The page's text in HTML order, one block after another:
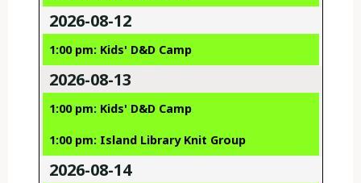
2026-08-12
1:00 pm: Kids' D&D Camp
2026-08-13
1:00 pm: Kids' D&D Camp
1:00 pm: Island Library Knit Group
2026-08-14